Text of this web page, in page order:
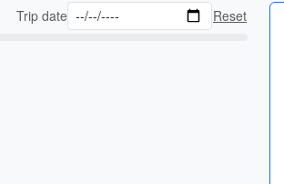
Trip date Reset